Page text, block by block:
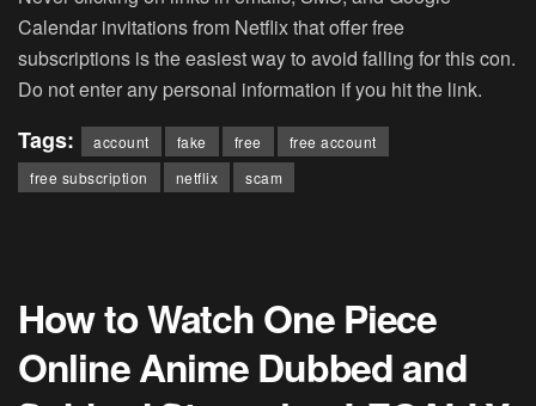
Calendar invitations from Netflix that offer free
subscriptions is the easiest way to avoid falling for this con.
Do not enter any personal information if you hit the link.
Tags: account fake free
free account
free subscription
netflix scam
How to Watch One Piece
Online Anime Dubbed and